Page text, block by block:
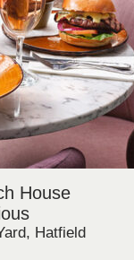
House
Hatfield